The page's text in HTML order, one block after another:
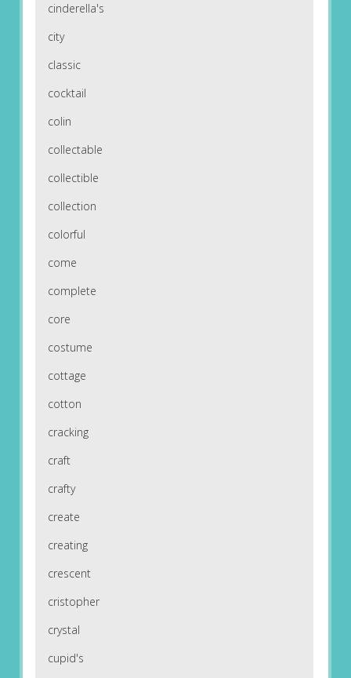
cinderella's
city
classic
cocktail
colin
collectable
collectible
collection
colorful
come
complete
core
costume
cottage
cotton
cracking
craft
crafty
create
creating
crescent
cristopher
crystal
cupid's